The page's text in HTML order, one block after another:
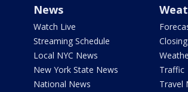
News
Watch Live
Streaming Schedule
Local NYC News
New York State News
National News
Traffic
Travel